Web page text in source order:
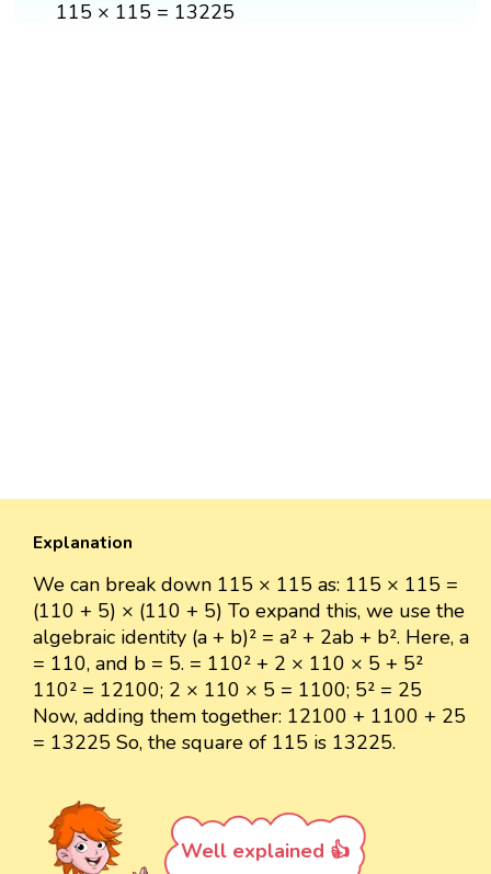
115 × 115 = 13225
Explanation
We can break down 115 × 115 as: 115 × 115 =
(110 + 5) × (110 + 5) To expand this, we use the
algebraic identity (a + b)² = a² + 2ab + b². Here, a
= 110, and b = 5. = 110² + 2 × 110 × 5 + 5²
110² = 12100; 2 × 110 × 5 = 1100; 5² = 25
Now, adding them together: 12100 + 1100 + 25
= 13225 So, the square of 115 is 13225.
Well explained 👍